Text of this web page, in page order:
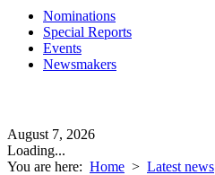
Nominations
Special Reports
Events
Newsmakers
August 7, 2026
Loading...
You are here: Home > Latest news